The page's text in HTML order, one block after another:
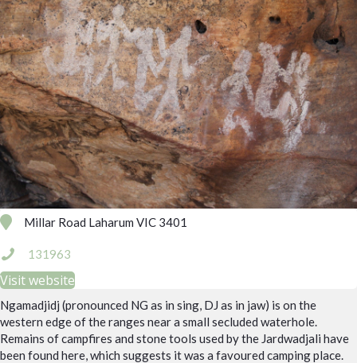
Ngamadjidj (pronounced NG as in sing, DJ as in jaw) is on the
western edge of the ranges near a small secluded waterhole.
Remains of campfires and stone tools used by the Jardwadjali have
been found here, which suggests it was a favoured camping place.
Millar Road Laharum VIC 3401
131963
Visit website